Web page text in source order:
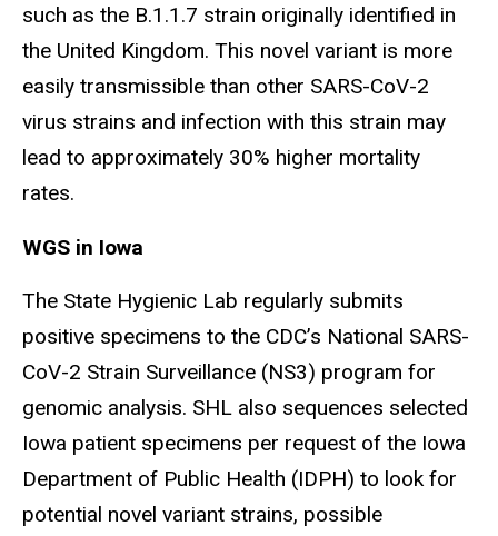
such as the B.1.1.7 strain originally identified in
the United Kingdom. This novel variant is more
easily transmissible than other SARS-CoV-2
virus strains and infection with this strain may
lead to approximately 30% higher mortality
rates.
WGS in Iowa
The State Hygienic Lab regularly submits
positive specimens to the CDC’s National SARS-
CoV-2 Strain Surveillance (NS3) program for
genomic analysis. SHL also sequences selected
Iowa patient specimens per request of the Iowa
Department of Public Health (IDPH) to look for
potential novel variant strains, possible